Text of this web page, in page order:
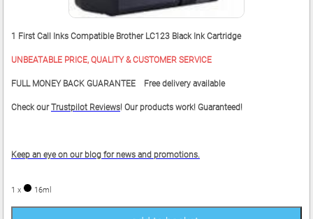
1 First Call Inks Compatible Brother LC123 Black Ink Cartridge
UNBEATABLE PRICE, QUALITY & CUSTOMER SERVICE
FULL MONEY BACK GUARANTEE Free delivery available
Check ourTrustpilot Reviews! Our products work! Guaranteed!
Keep an eye on our blog for news and promotions.
1 x 16ml